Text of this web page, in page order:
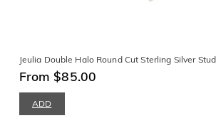
Jeulia Double Halo Round Cut Sterling Silver
From $85.00
ADD